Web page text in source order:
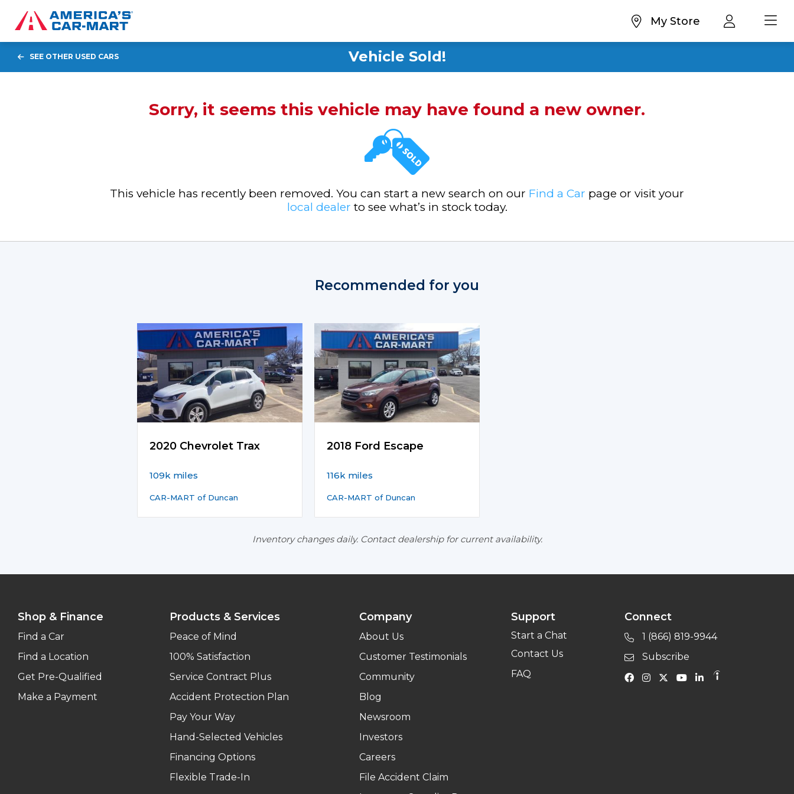
My Store
Vehicle Sold!
SEE OTHER USED CARS
Sorry, it seems this vehicle may have found a new owner.
This vehicle has recently been removed. You can start a new search on our Find a Car page or visit your
local dealer to see what’s in stock today.
Recommended for you
2020 Chevrolet Trax
109k miles
CAR-MART of Duncan
2018 Ford Escape
116k miles
CAR-MART of Duncan
Inventory changes daily. Contact dealership for current availability.
Shop & Finance
Find a Car
Find a Location
Get Pre-Qualified
Make a Payment
Products & Services
Peace of Mind
100% Satisfaction
Service Contract Plus
Accident Protection Plan
Pay Your Way
Hand-Selected Vehicles
Financing Options
Flexible Trade-In
Company
About Us
Customer Testimonials
Community
Blog
Newsroom
Investors
Careers
File Accident Claim
Support
Start a Chat
Contact Us
FAQ
Connect
1 (866) 819-9944
Subscribe